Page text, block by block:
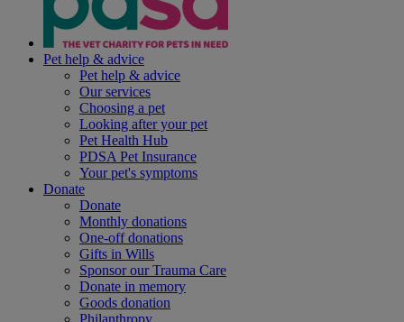
Pet help & advice
Pet help & advice
Our services
Choosing a pet
Looking after your pet
Pet Health Hub
PDSA Pet Insurance
Your pet's symptoms
Donate
Donate
Monthly donations
One-off donations
Gifts in Wills
Sponsor our Trauma Care
Donate in memory
Goods donation
Philanthropy